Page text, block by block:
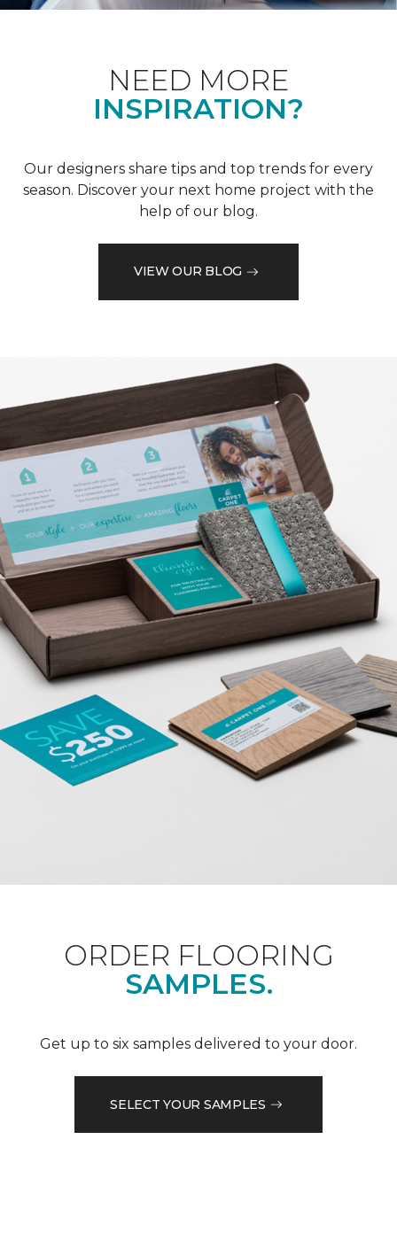
NEED MORE
INSPIRATION?
Our designers share tips and top trends for every
season. Discover your next home project with the
help of our blog.
VIEW OUR BLOG
ORDER FLOORING
SAMPLES.
Get up to six samples delivered to your door.
SELECT YOUR SAMPLES